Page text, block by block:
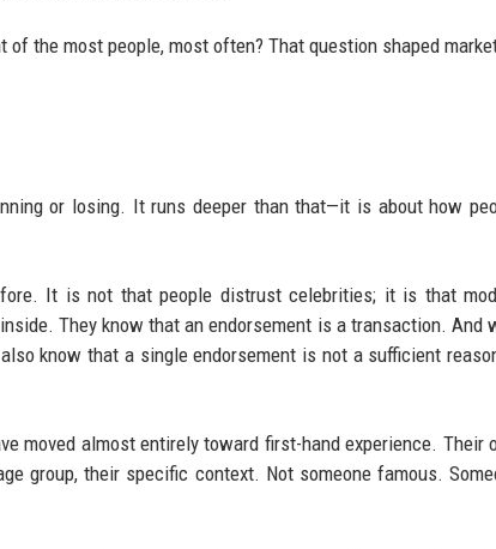
the most people, most often? That question shaped
or losing. It runs deeper than that—it is about how
It is not that people distrust celebrities; it is that
They know that an endorsement is a transaction. And
know that a single endorsement is not a sufficient
moved almost entirely toward first-hand experience. Their
group, their specific context. Not someone famous.